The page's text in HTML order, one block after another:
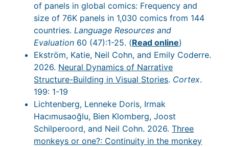
of panels in global comics: Frequency and
size of 76K panels in 1,030 comics from 144
countries.Language Resources and
Evaluation 60 (47):1-25. (Read online)
Ekström, Katie, Neil Cohn, and Emily Coderre.
2026. Neural Dynamics of Narrative
Structure-Building in Visual Stories. Cortex.
199: 1-19
Lichtenberg, Lenneke Doris, Irmak
Hacımusaoğlu, Bien Klomberg, Joost
Schilperoord, and Neil Cohn. 2026.Three
monkeys or one?: Continuity in the monkey